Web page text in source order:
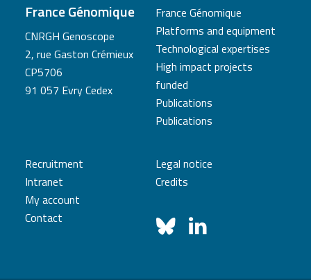
France Génomique
CNRGH Genoscope
2, rue Gaston Crémieux
CP5706
91 057 Evry Cedex
France Génomique
Platforms and equipment
Technological expertises
High impact projects
funded
Publications
Publications
Recruitment
Intranet
My account
Contact
Legal notice
Credits